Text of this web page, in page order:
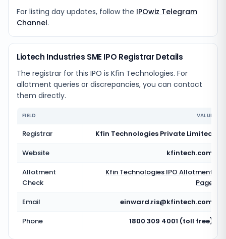
For listing day updates, follow the IPOwiz Telegram
Channel.
Liotech Industries SME IPO Registrar Details
The registrar for this IPO is Kfin Technologies. For
allotment queries or discrepancies, you can contact
them directly.
FIELD VALUE
Registrar
Kfin Technologies Private Limited
Website
kfintech.com
Allotment
Check
Kfin Technologies IPO Allotment
Page
Email
einward.ris@kfintech.com
Phone
1800 309 4001 (toll free)